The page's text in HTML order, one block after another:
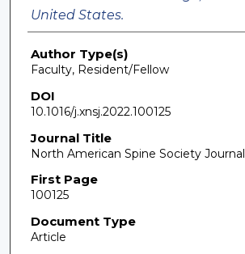
United States.
Author Type(s)
Faculty, Resident/Fellow
DOI
10.1016/j.xnsj.2022.100125
Journal Title
North American Spine Society Journal
First Page
100125
Document Type
Article